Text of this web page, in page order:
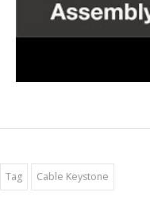
Tag Cable Keystone